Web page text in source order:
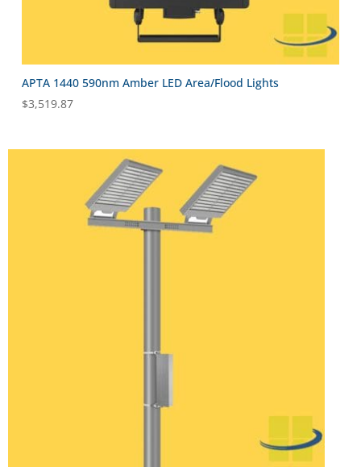
APTA 1440 590nm Amber LED Area/Flood Lights
$3,519.87